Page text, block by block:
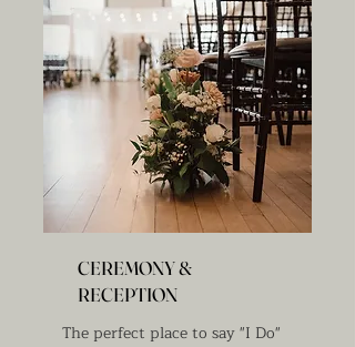
CEREMONY &
RECEPTION
The perfect place to say "I Do"